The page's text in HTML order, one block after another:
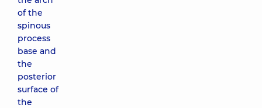
of the
spinous
process
base and
the
posterior
surface of
the